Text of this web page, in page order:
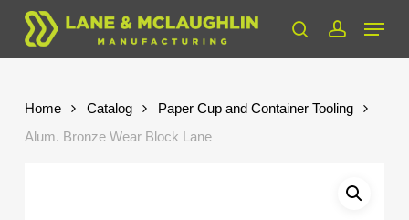
Skip
main
searchaccount
Menu
Home Catalog
Paper Cup and Container Tooling
Alum. Bronze Wear Block Lane
Close